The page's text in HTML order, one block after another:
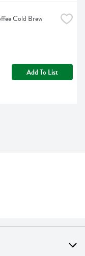
Cold Brew
Add To List